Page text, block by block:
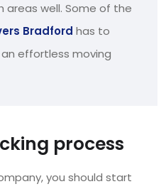
areas well. Some of the
Bradford has to
effortless moving
process
you should start